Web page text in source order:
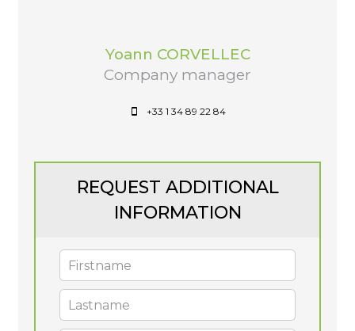
Yoann CORVELLEC
Company manager
+33 1 34 89 22 84
REQUEST ADDITIONAL
INFORMATION